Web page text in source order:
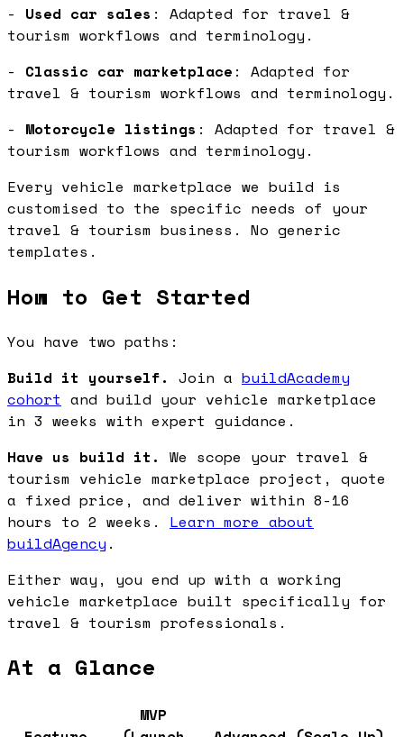
- Used car sales : Adapted for travel &
tourism workflows and terminology.
- Classic car marketplace : Adapted for
travel & tourism workflows and terminology.
- Motorcycle listings : Adapted for travel &
tourism workflows and terminology.
Every vehicle marketplace we build is
customised to the specific needs of your
travel & tourism business. No generic
templates.
How to Get Started
You have two paths:
Build it yourself. Join a buildAcademy
cohort and build your vehicle marketplace
in 3 weeks with expert guidance.
Have us build it. We scope your travel &
tourism vehicle marketplace project, quote
a fixed price, and deliver within 8-16
hours to 2 weeks. Learn more about
buildAgency .
Either way, you end up with a working
vehicle marketplace built specifically for
travel & tourism professionals.
At a Glance
MVP